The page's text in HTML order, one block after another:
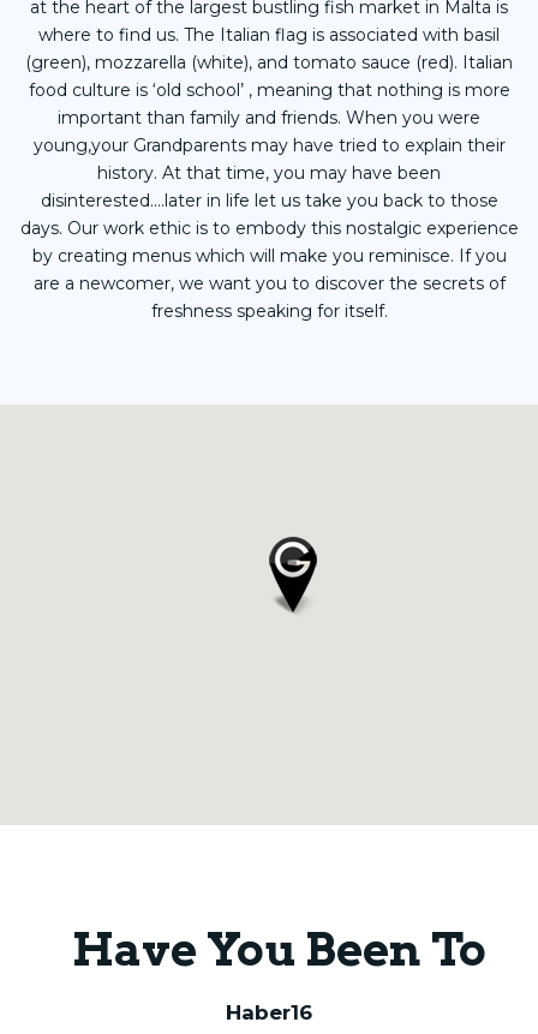
at the heart of the largest bustling fish market in Malta is
where to find us. The Italian flag is associated with basil
(green), mozzarella (white), and tomato sauce (red). Italian
food culture is ‘old school’ , meaning that nothing is more
important than family and friends. When you were
young,your Grandparents may have tried to explain their
history. At that time, you may have been
disinterested....later in life let us take you back to those
days. Our work ethic is to embody this nostalgic experience
by creating menus which will make you reminisce. If you
are a newcomer, we want you to discover the secrets of
freshness speaking for itself.
Have You Been To
Haber16